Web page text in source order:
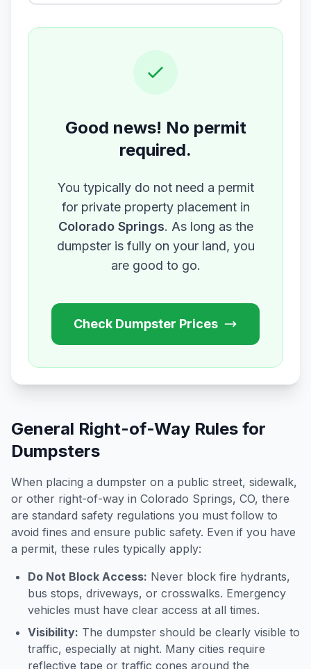
Good news! No permit
required.
You typically do not need a permit
for private property placement in
Colorado Springs. As long as the
dumpster is fully on your land, you
are good to go.
Check Dumpster Prices
General Right-of-Way Rules for
Dumpsters
When placing a dumpster on a public street, sidewalk,
or other right-of-way in Colorado Springs, CO, there
are standard safety regulations you must follow to
avoid fines and ensure public safety. Even if you have
a permit, these rules typically apply:
Do Not Block Access: Never block fire hydrants,
bus stops, driveways, or crosswalks. Emergency
vehicles must have clear access at all times.
Visibility: The dumpster should be clearly visible to
traffic, especially at night. Many cities require
reflective tape or traffic cones around the